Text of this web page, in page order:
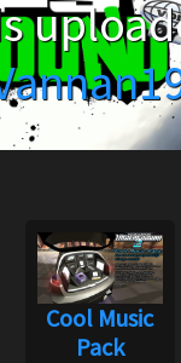
Cool Music
Pack